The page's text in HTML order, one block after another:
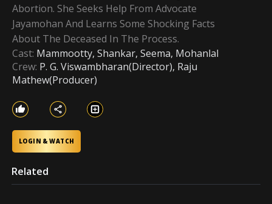
Abortion. She Seeks Help From Advocate
Jayamohan And Learns Some Shocking Facts
About The Deceased In The Process.
Cast: Mammootty, Shankar, Seema, Mohanlal
Crew: P. G. Viswambharan(Director), Raju
Mathew(Producer)
LOGIN & WATCH
Related